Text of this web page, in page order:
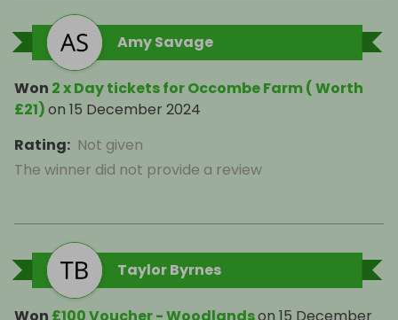
Amy Savage
Won 2 x Day tickets for Occombe Farm ( Worth
£21)on 15 December 2024
Rating: Not given
The winner did not provide a review
Taylor Byrnes